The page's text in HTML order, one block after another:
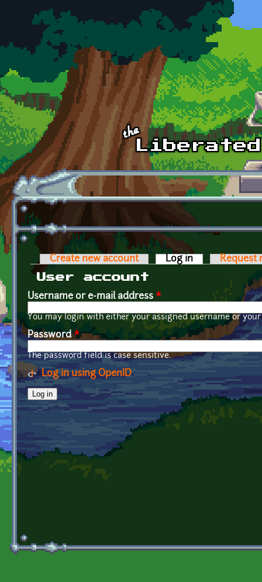
Skip to main content
Primary tabs
Create new account Log in (active tab)
Request
User account
Username or e-mail address *
You may login with either your assigned username or
Password*
The password field is case sensitive.
Log in using OpenID